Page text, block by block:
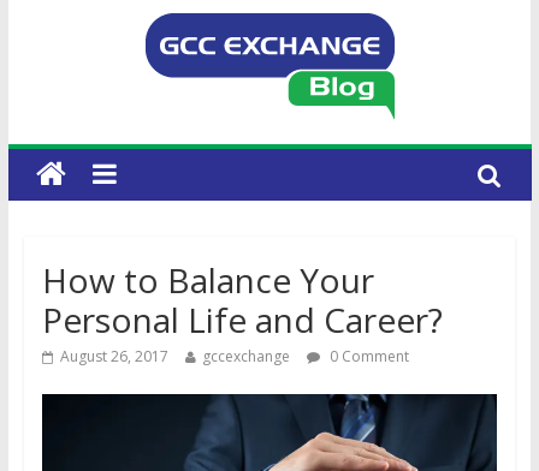
How to Balance Your
Personal Life and Career?
August 26, 2017 gccexchange 0 Comment